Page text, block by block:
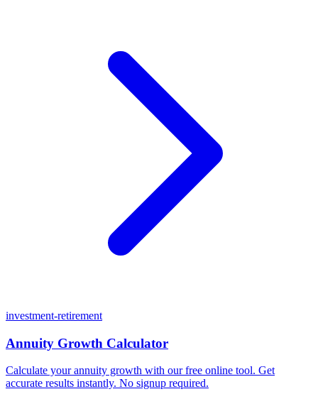
investment-retirement
Annuity Growth Calculator
Calculate your annuity growth with our free online tool. Get
accurate results instantly. No signup required.